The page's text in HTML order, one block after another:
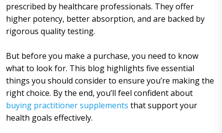
prescribed by healthcare professionals. They offer
higher potency, better absorption, and are backed by
rigorous quality testing.
But before you make a purchase, you need to know
what to look for. This blog highlights five essential
things you should consider to ensure you’re making the
right choice. By the end, you’ll feel confident about
buying practitioner supplements that support your
health goals effectively.